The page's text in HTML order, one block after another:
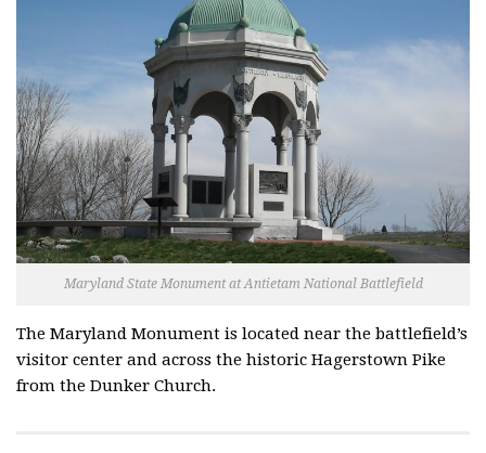
Maryland State Monument at Antietam National Battlefield
The Maryland Monument is located near the battlefield’s
visitor center and across the historic Hagerstown Pike
from the Dunker Church.